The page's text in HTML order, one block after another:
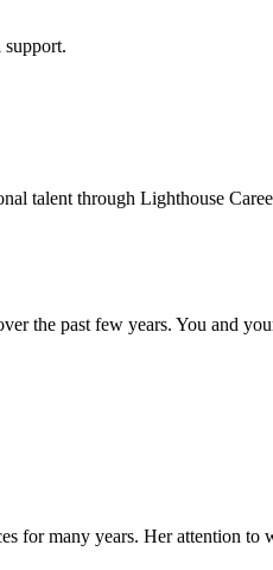
talent through Lighthouse
the past few years. You and
for many years. Her attention